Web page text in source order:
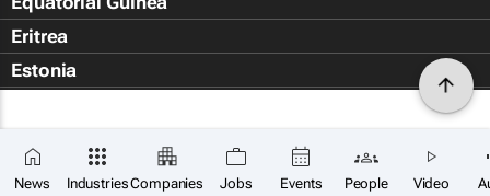
News IndustriesCompanies Jobs Events People Video
Eritrea
Estonia
Falkland Islands (Islas Malvin